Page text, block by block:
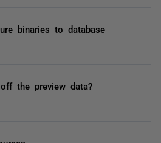
binaries to database
the preview data?